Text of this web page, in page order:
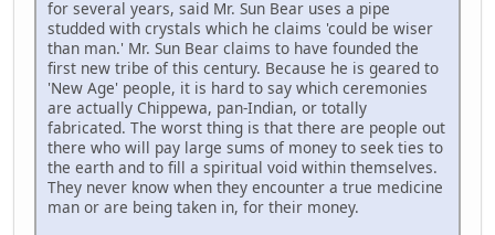
for several years, said Mr. Sun Bear uses a pipe
studded with crystals which he claims 'could be wiser
than man.' Mr. Sun Bear claims to have founded the
first new tribe of this century. Because he is geared to
'New Age' people, it is hard to say which ceremonies
are actually Chippewa, pan-Indian, or totally
fabricated. The worst thing is that there are people out
there who will pay large sums of money to seek ties to
the earth and to fill a spiritual void within themselves.
They never know when they encounter a true medicine
man or are being taken in, for their money.